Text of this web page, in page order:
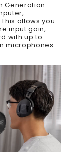
Generation
allows you
input gain,
with up to
microphones